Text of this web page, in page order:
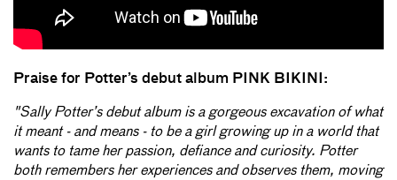
Praise for Potter’s debut album PINK BIKINI:
"Sally Potter’s debut album is a gorgeous excavation of what
it meant - and means - to be a girl growing up in a world that
wants to tame her passion, defiance and curiosity. Potter
both remembers her experiences and observes them, moving